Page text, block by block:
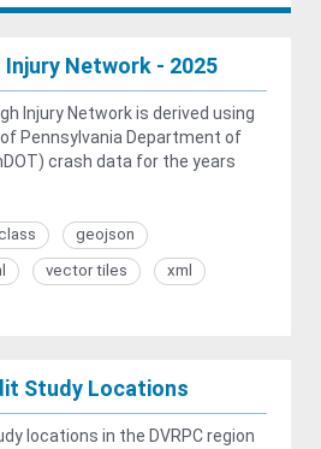
Network - 2025
Injury Network is derived using
Pennsylvania Department of
crash data for the years
geojson
vector tiles
xml
Study Locations
locations in the DVRPC region